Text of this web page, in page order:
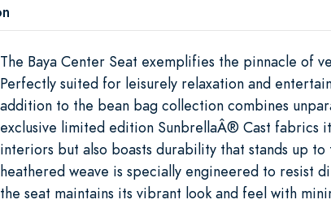
The Baya Center Seat exemplifies the pinnacle of
Perfectly suited for leisurely relaxation and
addition to the bean bag collection combines
exclusive limited edition SunbrellaÂ® Cast fabrics
interiors but also boasts durability that stands up
heathered weave is specially engineered to resist
the seat maintains its vibrant look and feel with